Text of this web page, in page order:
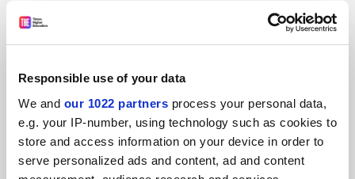
Responsible use of your data
We and our 1022 partners process your personal data,
e.g. your IP-number, using technology such as cookies to
store and access information on your device in order to
serve personalized ads and content, ad and content